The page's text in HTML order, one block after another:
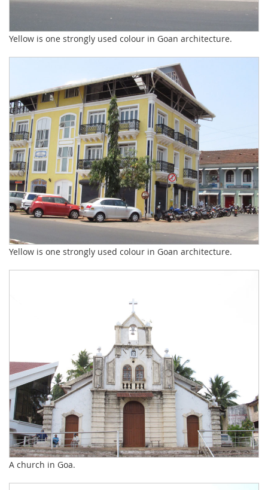
Yellow is one strongly used colour in Goan architecture.
Yellow is one strongly used colour in Goan architecture.
A church in Goa.